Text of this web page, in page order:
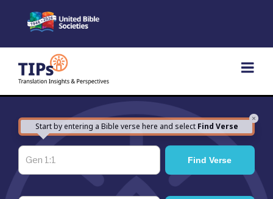
×
Start by entering a Bible verse here and select Find Verse